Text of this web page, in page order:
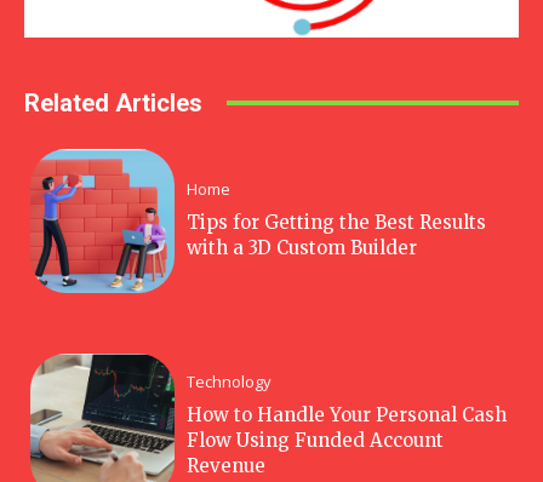
Related Articles
Home
Tips for Getting the Best Results
with a 3D Custom Builder
Technology
How to Handle Your Personal Cash
Flow Using Funded Account
Revenue